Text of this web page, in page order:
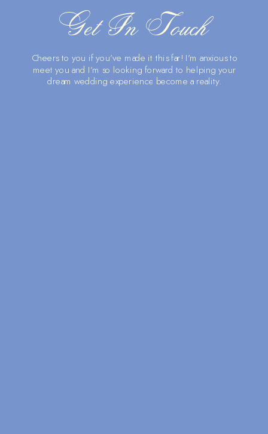
Cheers to you if you’ve made it this far! I’m anxious to
meet you and I’m so looking forward to helping your
dream wedding experience become a reality.
Get In Touch